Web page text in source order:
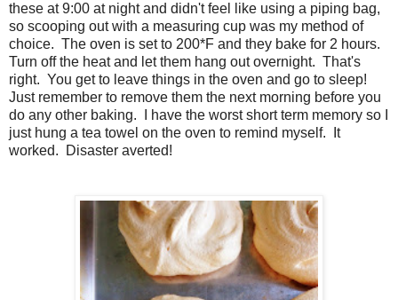
these at 9:00 at night and didn't feel like using a piping bag,
so scooping out with a measuring cup was my method of
choice. The oven is set to 200*F and they bake for 2 hours.
Turn off the heat and let them hang out overnight. That's
right. You get to leave things in the oven and go to sleep!
Just remember to remove them the next morning before you
do any other baking. I have the worst short term memory so I
just hung a tea towel on the oven to remind myself. It
worked. Disaster averted!